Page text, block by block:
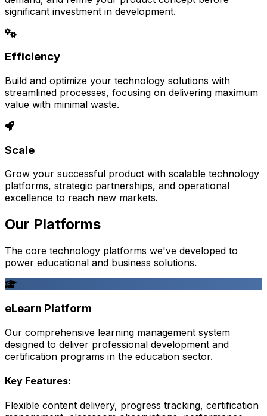
significant investment in development.
Efficiency
Build and optimize your technology solutions with
streamlined processes, focusing on delivering maximum
value with minimal waste.
Scale
Grow your successful product with scalable technology
platforms, strategic partnerships, and operational
excellence to reach new markets.
Our Platforms
The core technology platforms we've developed to
power educational and business solutions.
eLearn Platform
Our comprehensive learning management system
designed to deliver professional development and
certification programs in the education sector.
Key Features:
Flexible content delivery, progress tracking, certification